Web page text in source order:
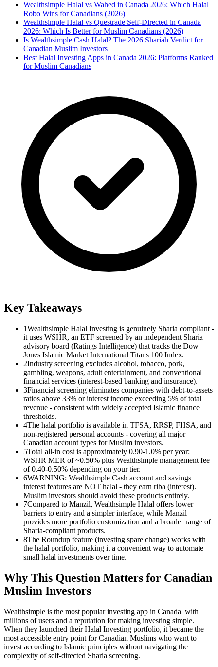
Wealthsimple Halal vs Wahed in Canada 2026: Which Halal
Robo Wins for Canadians (2026)
Wealthsimple Halal vs Questrade Self-Directed in Canada
2026: Which Is Better for Muslim Canadians (2026)
Is Wealthsimple Cash Halal? The 2026 Shariah Verdict for
Canadian Muslim Investors
Best Halal Investing Apps in Canada 2026: Platforms Ranked
for Muslim Canadians
Key Takeaways
1Wealthsimple Halal Investing is genuinely Sharia compliant -
it uses WSHR, an ETF screened by an independent Sharia
advisory board (Ratings Intelligence) that tracks the Dow
Jones Islamic Market International Titans 100 Index.
2Industry screening excludes alcohol, tobacco, pork,
gambling, weapons, adult entertainment, and conventional
financial services (interest-based banking and insurance).
3Financial screening eliminates companies with debt-to-assets
ratios above 33% or interest income exceeding 5% of total
revenue - consistent with widely accepted Islamic finance
thresholds.
4The halal portfolio is available in TFSA, RRSP, FHSA, and
non-registered personal accounts - covering all major
Canadian account types for Muslim investors.
5Total all-in cost is approximately 0.90-1.0% per year:
WSHR MER of ~0.50% plus Wealthsimple management fee
of 0.40-0.50% depending on your tier.
6WARNING: Wealthsimple Cash account and savings
interest features are NOT halal - they earn riba (interest).
Muslim investors should avoid these products entirely.
7Compared to Manzil, Wealthsimple Halal offers lower
barriers to entry and a simpler interface, while Manzil
provides more portfolio customization and a broader range of
Sharia-compliant products.
8The Roundup feature (investing spare change) works with
the halal portfolio, making it a convenient way to automate
small halal investments over time.
Why This Question Matters for Canadian
Muslim Investors
Wealthsimple is the most popular investing app in Canada, with
millions of users and a reputation for making investing simple.
When they launched their Halal Investing portfolio, it became the
most accessible entry point for Canadian Muslims who want to
invest according to Islamic principles without navigating the
complexity of self-directed Sharia screening.